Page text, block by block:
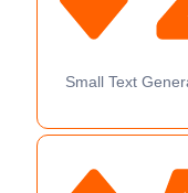
Small Text